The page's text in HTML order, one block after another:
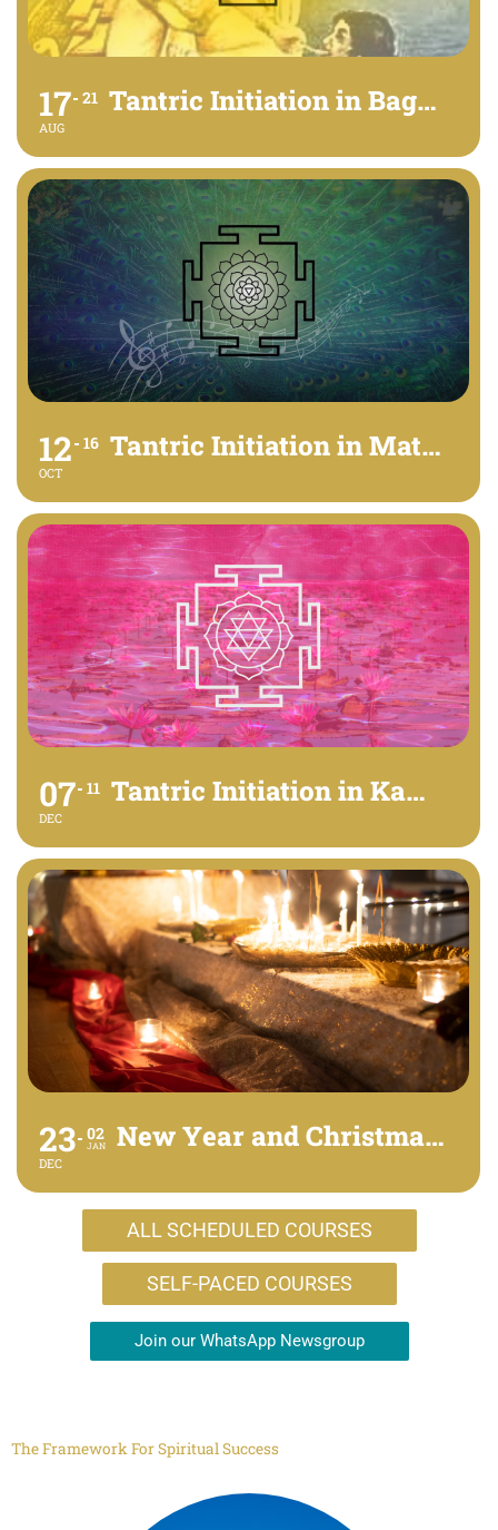
17
AUG
21 Tantric Initiation in Bagalamukhi
12
OCT
16 Tantric Initiation in Matangi
07
DEC
11 Tantric Initiation in Kamalatmika
23
DEC
02
JAN New Year and Christmas Retreat - online
ALL SCHEDULED COURSES
SELF-PACED COURSES
Join our WhatsApp Newsgroup
The Framework For Spiritual Success